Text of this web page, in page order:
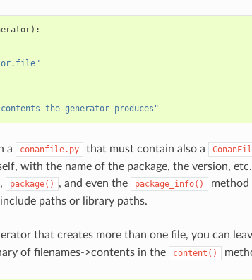
):
the generator produces"
a conanfile.py that must contain also a
with the name of the package, the version,
, package() , and even the package_info()
method
paths or library paths.
that creates more than one file, you can
of filenames->contents in the content()